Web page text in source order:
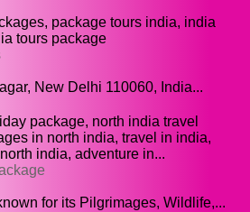
package tours india, india
tours package
New Delhi 110060, India...
package, north india travel
in north india, travel in india,
india, adventure in...
for its Pilgrimages, Wildlife,...